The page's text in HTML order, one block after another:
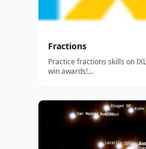
Fractions
Practice fractions skills on
win awards!...